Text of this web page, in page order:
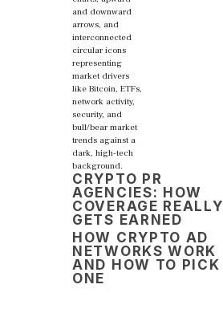
CRYPTO PR
AGENCIES: HOW
COVERAGE REALLY
GETS EARNED
HOW CRYPTO AD
NETWORKS WORK
AND HOW TO PICK
ONE